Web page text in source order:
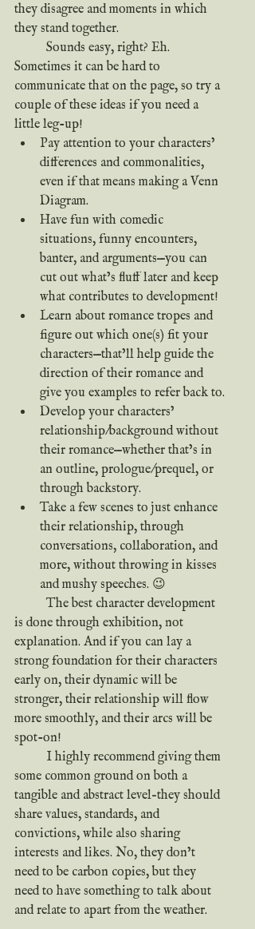
they disagree and moments in which
they stand together.
Sometimes it can be hard to
communicate that on the page, so try a
couple of these ideas if you need a
little leg-up!
Pay attention to your characters’
differences and commonalities,
even if that means making a Venn
Diagram.
Have fun with comedic
situations, funny encounters,
banter, and arguments—you can
cut out what’s fluff later and keep
what contributes to development!
Learn about romance tropes and
figure out which one(s) fit your
characters—that’ll help guide the
direction of their romance and
give you examples to refer back to.
Develop your characters’
relationship/background without
their romance—whether that’s in
an outline, prologue/prequel, or
through backstory.
Take a few scenes to just enhance
their relationship, through
conversations, collaboration, and
more, without throwing in kisses
and mushy speeches. 😉
	The best character development
is done through exhibition, not
explanation. And if you can lay a
strong foundation for their characters
early on, their dynamic will be
stronger, their relationship will flow
more smoothly, and their arcs will be
spot-on!
some common ground on both a
tangible and abstract level–they should
share values, standards, and
convictions, while also sharing
interests and likes. No, they don’t
need to be carbon copies, but they
need to have something to talk about
and relate to apart from the weather.